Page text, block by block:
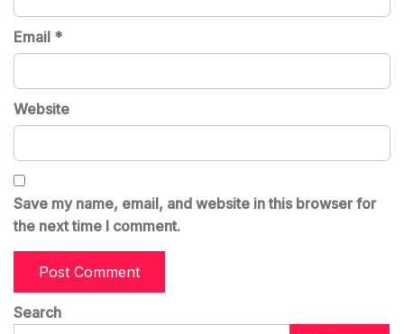
Email *
Website
Save my name, email, and website in this browser for
the next time I comment.
Search